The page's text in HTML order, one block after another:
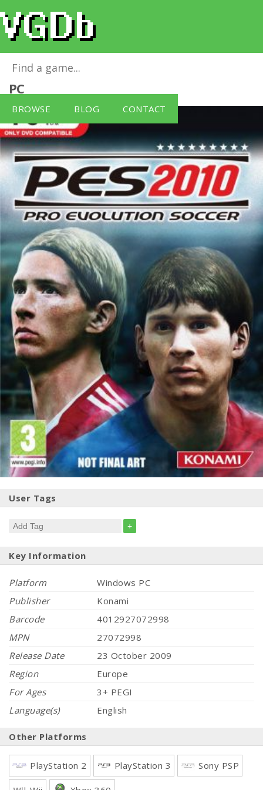
BROWSE BLOG CONTACT
Pro Evolution Soccer 2010
PC
User Tags
+
Key Information
Platform
Windows PC
Publisher
Konami
Barcode
4012927072998
MPN
27072998
Release Date
23 October 2009
Region
Europe
For Ages
3+ PEGI
Language(s)
English
Other Platforms
PlayStation 2 PlayStation 3 Sony PSP